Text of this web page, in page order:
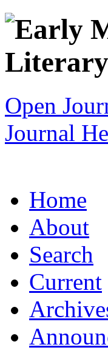
Open
Journal
Home
About
Search
Current